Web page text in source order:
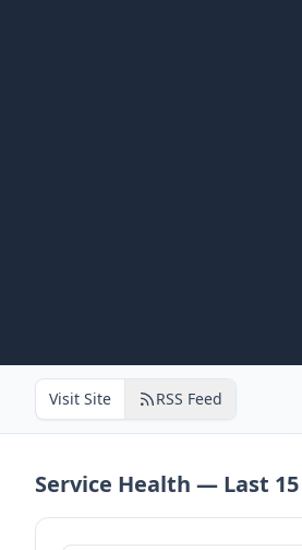
Visit Site RSS Feed
Service Health — Last 15